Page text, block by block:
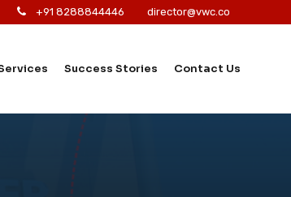
+91 8288844446 director@vwc.co
Success Stories Contact Us